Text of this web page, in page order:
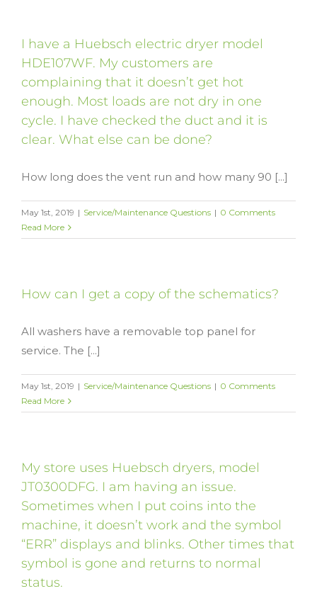
I have a Huebsch electric dryer model
HDE107WF. My customers are
complaining that it doesn’t get hot
enough. Most loads are not dry in one
cycle. I have checked the duct and it is
clear. What else can be done?
How long does the vent run and how many 90 [...]
May 1st, 2019 | Service/Maintenance Questions | 0 Comments
Read More
How can I get a copy of the schematics?
All washers have a removable top panel for
service. The [...]
May 1st, 2019 | Service/Maintenance Questions | 0 Comments
Read More
My store uses Huebsch dryers, model
JT0300DFG. I am having an issue.
Sometimes when I put coins into the
machine, it doesn’t work and the symbol
“ERR” displays and blinks. Other times that
symbol is gone and returns to normal
status.